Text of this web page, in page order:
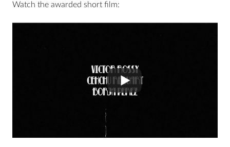
Watch the awarded short film: